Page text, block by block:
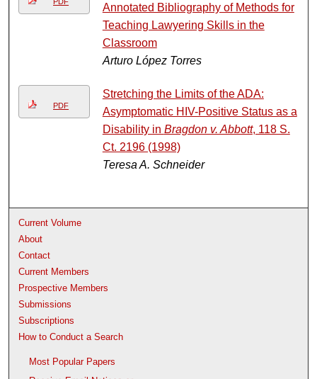
Annotated Bibliography of Methods for
Teaching Lawyering Skills in the
Classroom
Arturo López Torres
PDF
Stretching the Limits of the ADA:
Asymptomatic HIV-Positive Status as a
Disability in Bragdon v. Abbott, 118 S.
Ct. 2196 (1998)
Teresa A. Schneider
Current Volume
About
Contact
Current Members
Prospective Members
Submissions
Subscriptions
How to Conduct a Search
Most Popular Papers